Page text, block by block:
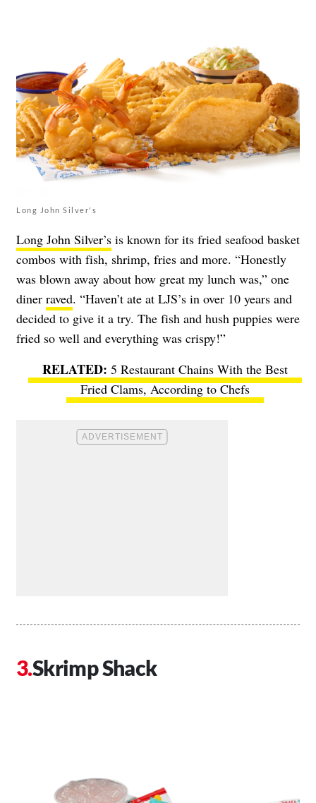
Long John Silver's
Long John Silver’s is known for its fried seafood basket
combos with fish, shrimp, fries and more. “Honestly
was blown away about how great my lunch was,” one
diner raved. “Haven’t ate at LJS’s in over 10 years and
decided to give it a try. The fish and hush puppies were
fried so well and everything was crispy!”
5 Restaurant Chains With the Best
Fried Clams, According to Chefs
Skrimp Shack